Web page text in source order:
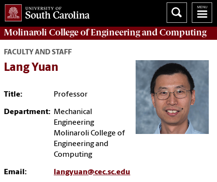
Molinaroli College ofEngineering and Computing
FACULTY AND STAFF
Lang Yuan
Title: Professor
Department: Mechanical
Engineering
Molinaroli College of
Engineering and
Computing
Email: langyuan@cec.sc.edu